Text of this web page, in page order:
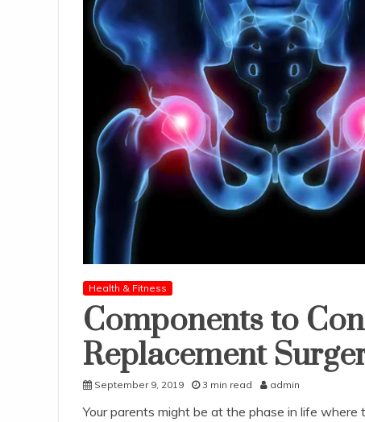
Health & Fitness
Components to
Replacement
September 9, 2019 3 min read admin
Your parents might be at the phase in life